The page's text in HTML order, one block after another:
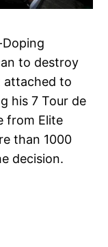
to destroy
attached to
his 7 Tour de
from Elite
than 1000
decision.